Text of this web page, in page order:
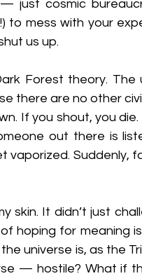
just cosmic
to mess with your
us up.
Forest theory. The
there are no other
If you shout, you die.
out there is
vaporized. Suddenly,
skin. It didn’t just
hoping for meaning
universe is, as the
— hostile? What if